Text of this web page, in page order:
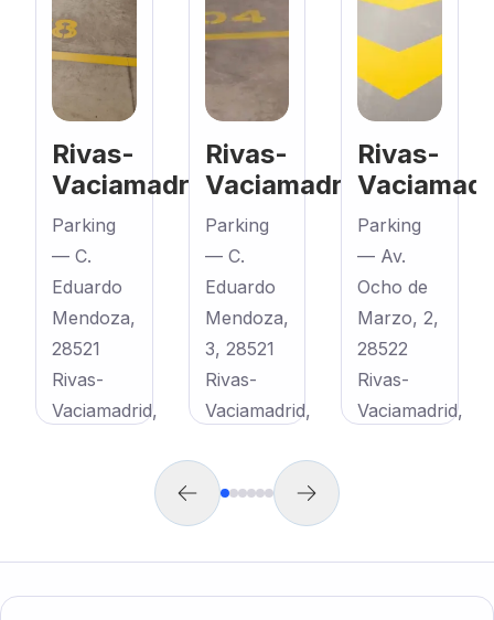
Rivas-
Vaciamadrid
Parking
— C.
Eduardo
Mendoza,
28521
Rivas-
Vaciamadrid,
month
Rivas-
Vaciamadrid
Parking
— C.
Eduardo
Mendoza,
3, 28521
Rivas-
Vaciamadrid,
España
month
Rivas-
Parking
— Av.
Ocho de
Marzo, 2,
28522
Rivas-
Vaciamadrid,